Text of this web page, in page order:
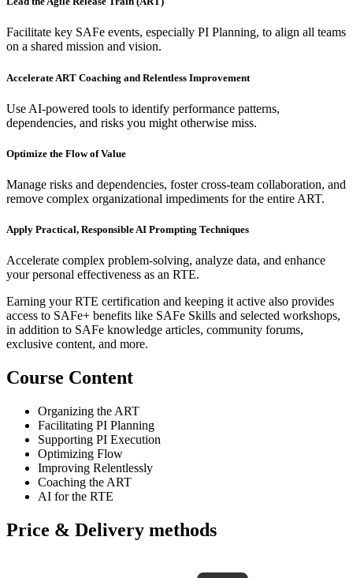
Facilitate key SAFe events, especially PI Planning, to align all teams
on a shared mission and vision.
Accelerate ART Coaching and Relentless Improvement
Use AI-powered tools to identify performance patterns,
dependencies, and risks you might otherwise miss.
Optimize the Flow of Value
Manage risks and dependencies, foster cross-team collaboration, and
remove complex organizational impediments for the entire ART.
Apply Practical, Responsible AI Prompting Techniques
Accelerate complex problem-solving, analyze data, and enhance
your personal effectiveness as an RTE.
Earning your RTE certification and keeping it active also provides
access to SAFe+ benefits like SAFe Skills and selected workshops,
in addition to SAFe knowledge articles, community forums,
exclusive content, and more.
Course Content
Organizing the ART
Facilitating PI Planning
Supporting PI Execution
Optimizing Flow
Improving Relentlessly
Coaching the ART
AI for the RTE
Price & Delivery methods